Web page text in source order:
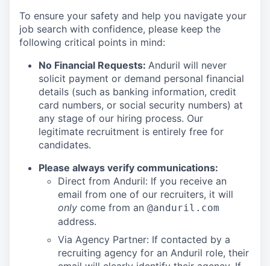
To ensure your safety and help you navigate your
job search with confidence, please keep the
following critical points in mind:
No Financial Requests: Anduril will never
solicit payment or demand personal financial
details (such as banking information, credit
card numbers, or social security numbers) at
any stage of our hiring process. Our
legitimate recruitment is entirely free for
candidates.
Please always verify communications:
Direct from Anduril: If you receive an
email from one of our recruiters, it will
only come from an @anduril.com
address.
Via Agency Partner: If contacted by a
recruiting agency for an Anduril role, their